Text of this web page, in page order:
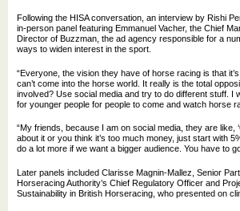
Following the HISA conversation, an interview by Rishi
in-person panel featuring Emmanuel Vacher, the Chief
Director of Buzzman, the ad agency responsible for a
ways to widen interest in the sport.
“Everyone, the vision they have of horse racing is that
can’t come into the horse world. It really is the total
involved? Use social media and try to do different stuff. I
for younger people for people to come and watch horse
“My friends, because I am on social media, they are like,
about it or you think it’s too much money, just start with
do a lot more if we want a bigger audience. You have to
Later panels included Clarisse Magnin-Mallez, Senior
Horseracing Authority’s Chief Regulatory Officer and
Sustainability in British Horseracing, who presented on